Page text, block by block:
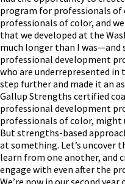
program for professionals of
professionals of color, and
that we developed at the
much longer than I was—and
professional development
who are underrepresented in
step further and made it an
Gallup Strengths certified
professional development
professionals of color, might
But strengths-based
at something. Let’s uncover
learn from one another, and
engage with even after the
We’re now in our second